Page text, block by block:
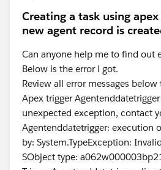
Creating a task using
new agent record is
Can anyone help me to find out
Below is the error i got.
Review all error messages
Apex trigger
unexpected exception, contact
Agentenddatetrigger: execution
by: System.TypeException:
SObject type: